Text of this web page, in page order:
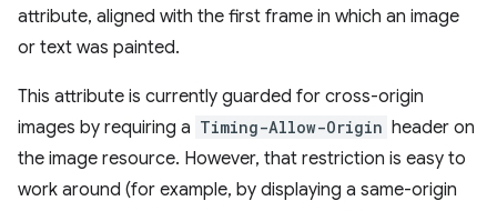
attribute, aligned with the first frame in which an image
or text was painted.
This attribute is currently guarded for cross-origin
images by requiring a Timing-Allow-Origin header on
the image resource. However, that restriction is easy to
work around (for example, by displaying a same-origin